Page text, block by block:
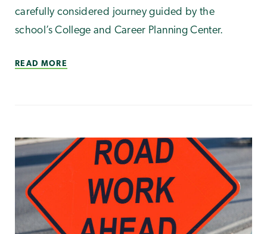
carefully considered journey guided by the
school’s College and Career Planning Center.
READ MORE